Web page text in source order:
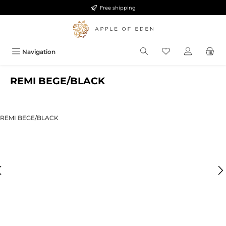
Free shipping
Navigation
REMI BEGE/BLACK
image gallery